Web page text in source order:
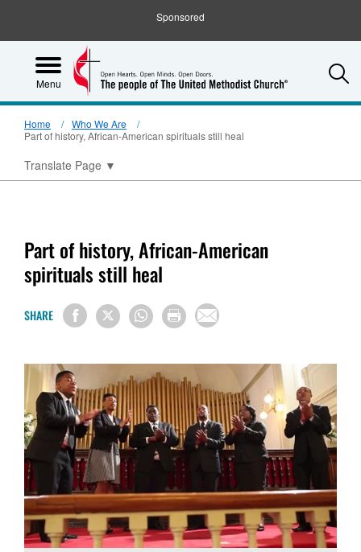
Sponsored
Menu
Home
Who We Are
Part of history, African-American spirituals still heal
Translate Page ▼
Part of history, African-American
spirituals still heal
SHARE